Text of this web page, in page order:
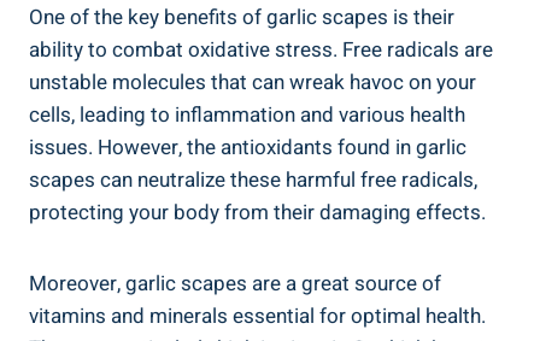
One of the key benefits of garlic scapes is their
ability to combat oxidative stress. Free radicals are
unstable molecules that can wreak havoc on your
cells, leading to inflammation and various health
issues. However, the antioxidants found in garlic
scapes can neutralize these harmful free radicals,
protecting your body from their damaging effects.
Moreover, garlic scapes are a great source of
vitamins and minerals essential for optimal health.